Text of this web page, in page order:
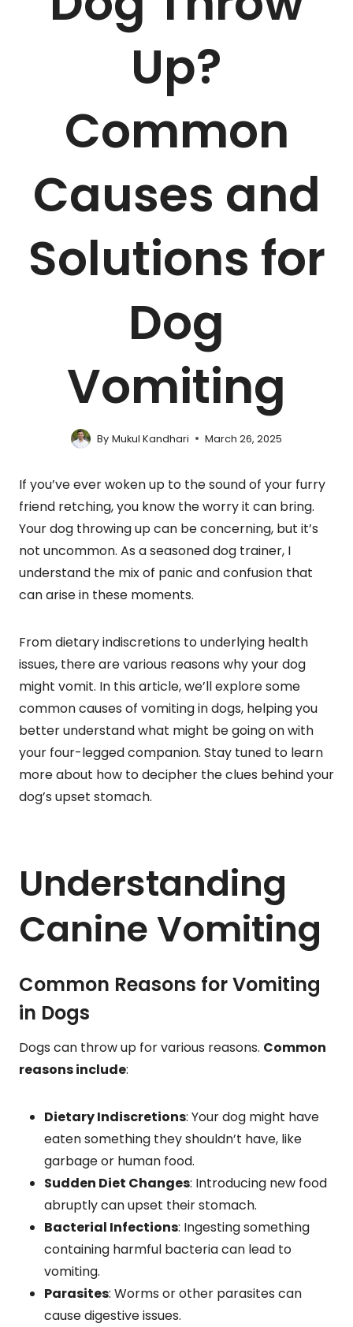
Up?
Common
Causes and
Solutions for
Dog
Vomiting
By Mukul Kandhari March 26, 2025
If you’ve ever woken up to the sound of your furry
friend retching, you know the worry it can bring.
Your dog throwing up can be concerning, but it’s
not uncommon. As a seasoned dog trainer, I
understand the mix of panic and confusion that
can arise in these moments.
From dietary indiscretions to underlying health
issues, there are various reasons why your dog
might vomit. In this article, we’ll explore some
common causes of vomiting in dogs, helping you
better understand what might be going on with
your four-legged companion. Stay tuned to learn
more about how to decipher the clues behind your
dog’s upset stomach.
Understanding
Canine Vomiting
Common Reasons for Vomiting
in Dogs
Dogs can throw up for various reasons. Common
reasons include:
Dietary Indiscretions: Your dog might have
eaten something they shouldn’t have, like
garbage or human food.
Sudden Diet Changes: Introducing new food
abruptly can upset their stomach.
Bacterial Infections: Ingesting something
containing harmful bacteria can lead to
vomiting.
Parasites: Worms or other parasites can
cause digestive issues.